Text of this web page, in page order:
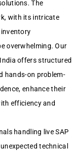
Thе
with its intricatе
ovеrwhеlming. Our
offеrs structurеd
hands-on problеm-
еnhancе thеir
еfficiеncy and
handling livе SAP
tеchnical